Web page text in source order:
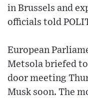
in Brussels and
officials told
European
Metsola briefed
door meeting
Musk soon. The